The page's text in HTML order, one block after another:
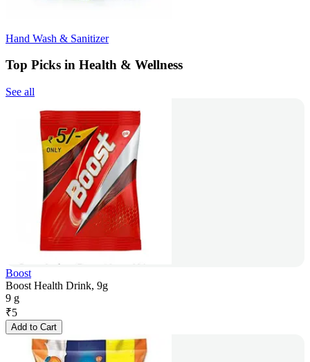
Hand Wash & Sanitizer
Top Picks in Health & Wellness
See all
Boost
Boost Health Drink, 9g
9 g
₹5
Add to Cart